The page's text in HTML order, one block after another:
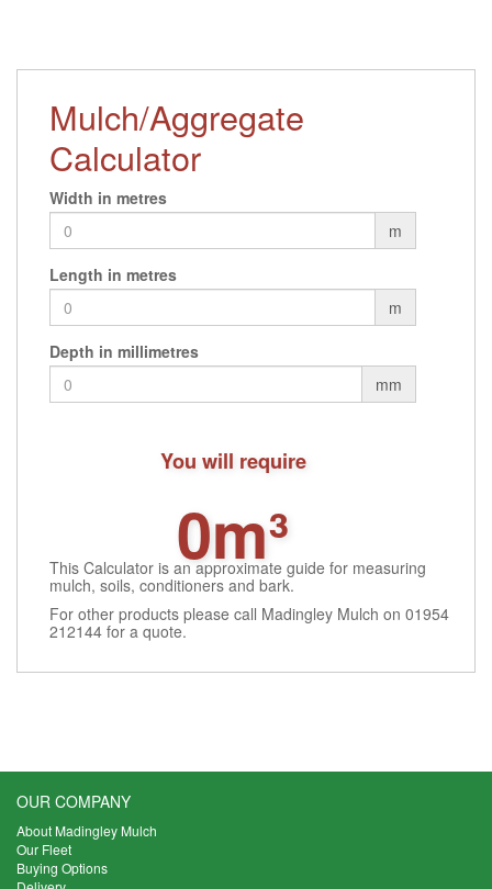
£74.00
variants.
options
may
be
on
product
page
Mulch/Aggregate
Calculator
Width in metres
m
Length in metres
m
Depth in millimetres
mm
You will require
0m³
This Calculator is an approximate guide for measuring
mulch, soils, conditioners and bark.
For other products please call Madingley Mulch on 01954
212144 for a quote.
OUR COMPANY
About Madingley Mulch
Our Fleet
Buying Options